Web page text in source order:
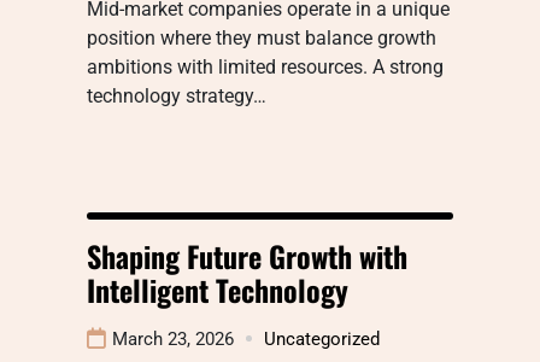
Mid-market companies operate in a unique
position where they must balance growth
ambitions with limited resources. A strong
technology strategy…
Shaping Future Growth with
Intelligent Technology
March 23, 2026 Uncategorized